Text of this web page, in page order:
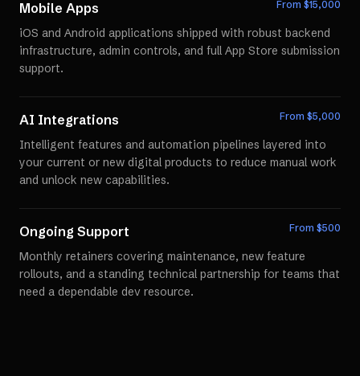
Mobile Apps From $15,000
iOS and Android applications shipped with robust backend
infrastructure, admin controls, and full App Store submission
support.
AI Integrations From $5,000
Intelligent features and automation pipelines layered into
your current or new digital products to reduce manual work
and unlock new capabilities.
Ongoing Support From $500
Monthly retainers covering maintenance, new feature
rollouts, and a standing technical partnership for teams that
need a dependable dev resource.